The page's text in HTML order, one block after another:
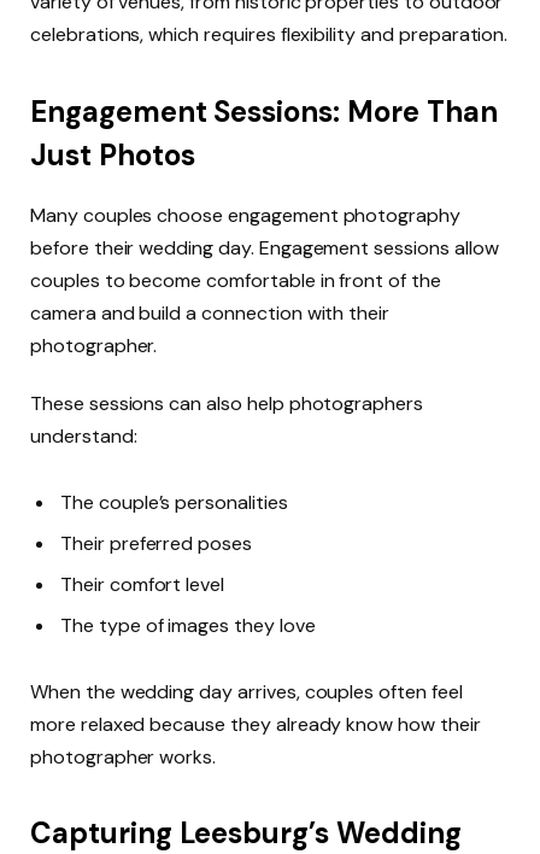
celebrations, which requires flexibility and preparation.
Engagement Sessions: More Than
Just Photos
Many couples choose engagement photography
before their wedding day. Engagement sessions allow
couples to become comfortable in front of the
camera and build a connection with their
photographer.
These sessions can also help photographers
understand:
The couple’s personalities
Their preferred poses
Their comfort level
The type of images they love
When the wedding day arrives, couples often feel
more relaxed because they already know how their
photographer works.
Capturing Leesburg’s Wedding